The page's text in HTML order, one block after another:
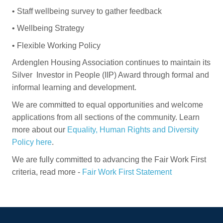
• Staff wellbeing survey to gather feedback
• Wellbeing Strategy
• Flexible Working Policy
Ardenglen Housing Association continues to maintain its
Silver Investor in People (IIP) Award through formal and
informal learning and development.
We are committed to equal opportunities and welcome
applications from all sections of the community. Learn
more about our Equality, Human Rights and Diversity
Policy here.
We are fully committed to advancing the Fair Work First
criteria, read more - Fair Work First Statement